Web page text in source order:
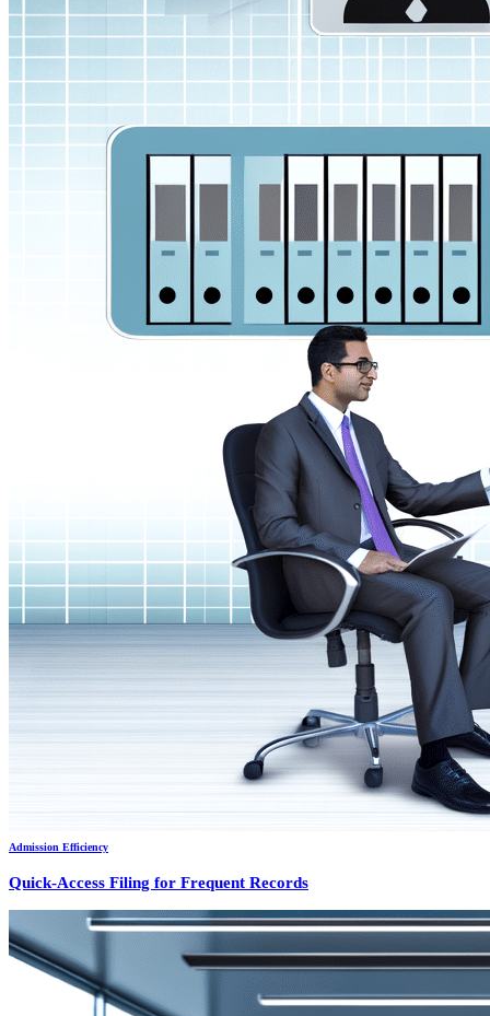
Admission Efficiency
Quick-Access Filing for Frequent Records